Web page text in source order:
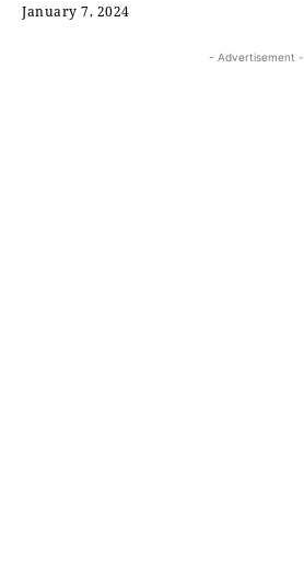
January 7, 2024
- Advertisement -